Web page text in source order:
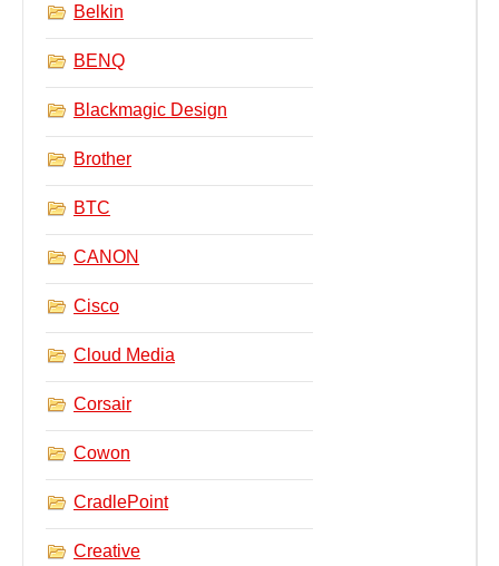
Belkin
BENQ
Blackmagic Design
Brother
BTC
CANON
Cisco
Cloud Media
Corsair
Cowon
CradlePoint
Creative